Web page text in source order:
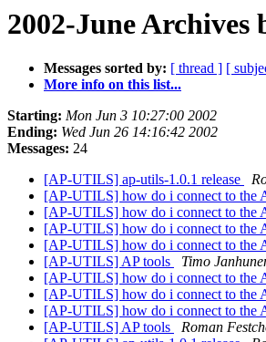
2002-June Archives
Messages sorted by: [ thread ] [
More info on this list...
Starting: Mon Jun 3 10:27:00 2002
Ending: Wed Jun 26 14:16:42 2002
Messages: 24
[AP-UTILS] ap-utils-1.0.1 release
[AP-UTILS] how do i connect to the
[AP-UTILS] how do i connect to the
[AP-UTILS] how do i connect to the
[AP-UTILS] how do i connect to the
[AP-UTILS] AP tools
Timo
[AP-UTILS] how do i connect to the
[AP-UTILS] how do i connect to the
[AP-UTILS] how do i connect to the
[AP-UTILS] AP tools
Roman